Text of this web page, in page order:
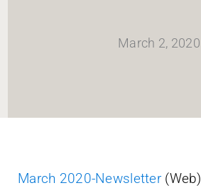
March 2, 2020
March 2020-Newsletter(Web)